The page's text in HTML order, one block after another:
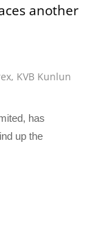
another
, KVB Kunlun
has
up the